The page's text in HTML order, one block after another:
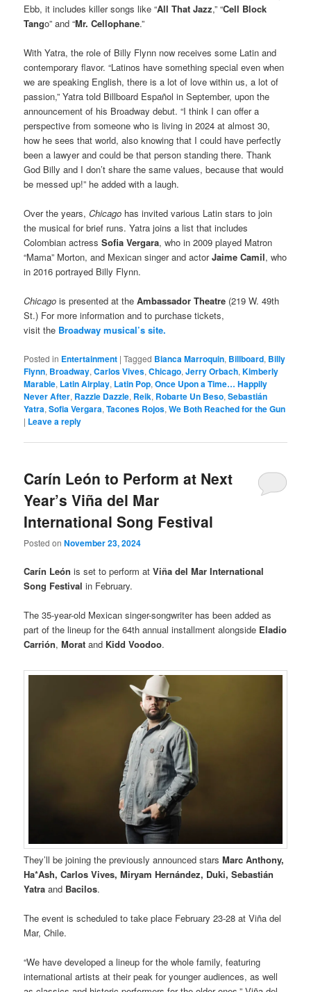
Ebb, it includes killer songs like “All That Jazz,” “Cell Block
Tango” and “Mr. Cellophane.”
With Yatra, the role of Billy Flynn now receives some Latin and
contemporary flavor. “Latinos have something special even when
we are speaking English, there is a lot of love within us, a lot of
passion,” Yatra told Billboard Español in September, upon the
announcement of his Broadway debut. “I think I can offer a
perspective from someone who is living in 2024 at almost 30,
how he sees that world, also knowing that I could have perfectly
been a lawyer and could be that person standing there. Thank
God Billy and I don’t share the same values, because that would
be messed up!” he added with a laugh.
Over the years,Chicago has invited various Latin stars to join
the musical for brief runs. Yatra joins a list that includes
Colombian actressSofia Vergara, who in 2009 played Matron
“Mama” Morton, and Mexican singer and actorJaime Camil, who
in 2016 portrayed Billy Flynn.
Chicago is presented at theAmbassador Theatre (219 W. 49th
St.) For more information and to purchase tickets,
visit the Broadway musical’s site.
Posted in Entertainment |Tagged Bianca Marroquin, Billboard, Billy
Flynn, Broadway,Carlos Vives,Chicago,Jerry Orbach,Kimberly
Marable, Latin Airplay, Latin Pop,Once Upon a Time… Happily
Never After, Razzle Dazzle, Reik, Robarte Un Beso,Sebastián
Yatra,Sofia Vergara,Tacones Rojos,We Both Reached for the Gun
| Leave a reply
Carín León to Perform at Next
Year’s Viña del Mar
International Song Festival
Posted onNovember 23, 2024
Carín León is set to perform atViña del Mar International
Song Festivalin February.
The 35-year-old Mexican singer-songwriter has been added as
part of the lineup for the 64th annual installment alongside Eladio
Carrión,Moratand Kidd Voodoo.
They’ll be joining the previously announced starsMarc Anthony,
Ha*Ash, Carlos Vives, Miryam Hernández, Duki, Sebastián
Yatra and Bacilos.
The event is scheduled to take place February 23-28 at Viña del
Mar, Chile.
“We have developed a lineup for the whole family, featuring
international artists at their peak for younger audiences, as well